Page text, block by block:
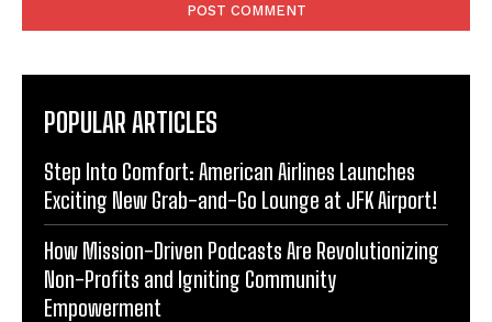
POPULAR ARTICLES
Step Into Comfort: American Airlines Launches
Exciting New Grab-and-Go Lounge at JFK Airport!
How Mission-Driven Podcasts Are Revolutionizing
Non-Profits and Igniting Community
Empowerment